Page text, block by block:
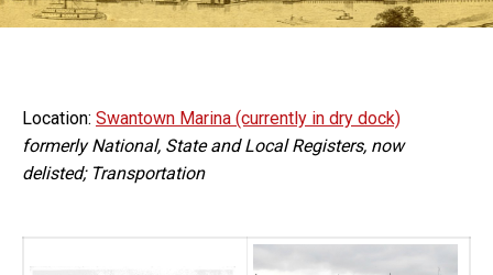
Location: Swantown Marina (currently in dry dock)
formerly National, State and Local Registers, now
delisted; Transportation